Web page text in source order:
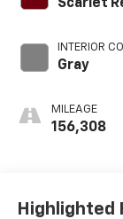
Scarlet
INTERIOR
Gray
MILEAGE
156,308
Highlighted